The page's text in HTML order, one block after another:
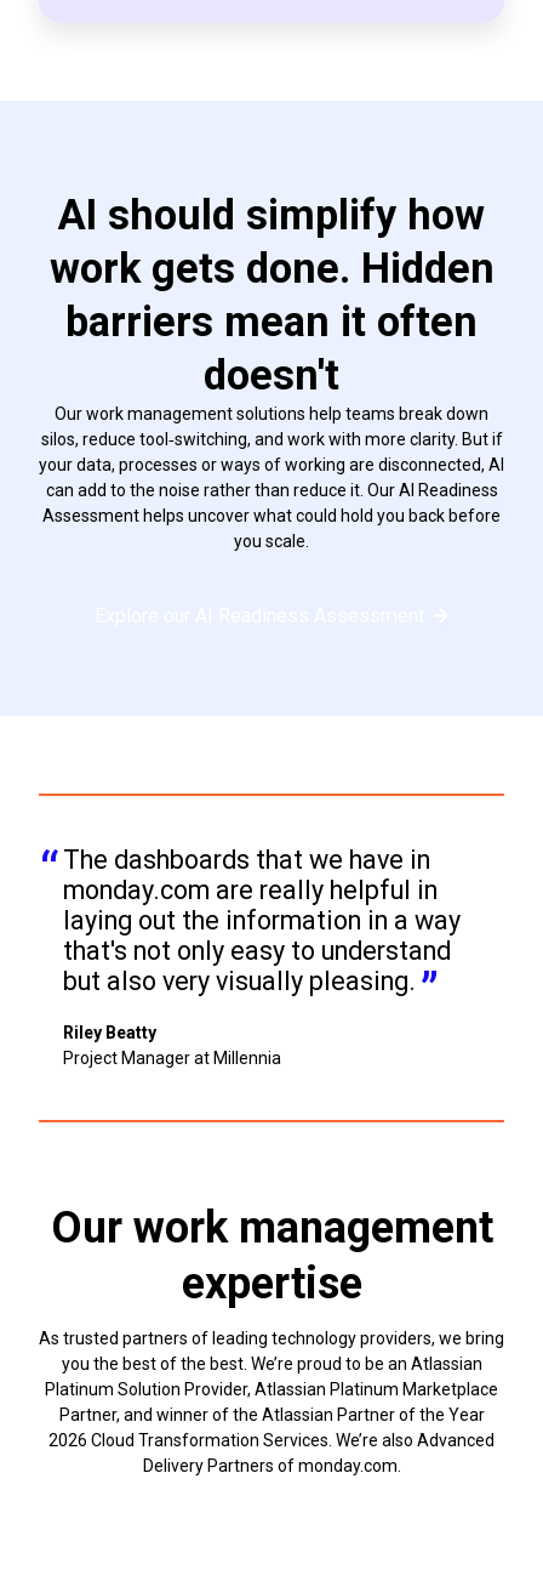
AI should simplify how
work gets done. Hidden
barriers mean it often
doesn't
Our work management solutions help teams break down
silos, reduce tool‑switching, and work with more clarity. But if
your data, processes or ways of working are disconnected, AI
can add to the noise rather than reduce it. Our AI Readiness
Assessment helps uncover what could hold you back before
you scale.
The dashboards that we have in
monday.com are really helpful in
laying out the information in a way
that's not only easy to understand
but also very visually pleasing.
Riley Beatty
Project Manager at Millennia
Our work management
expertise
As trusted partners of leading technology providers, we bring
you the best of the best. We’re proud to be an Atlassian
Platinum Solution Provider, Atlassian Platinum Marketplace
Partner, and winner of the Atlassian Partner of the Year
2026 Cloud Transformation Services. We’re also Advanced
Delivery Partners of monday.com.